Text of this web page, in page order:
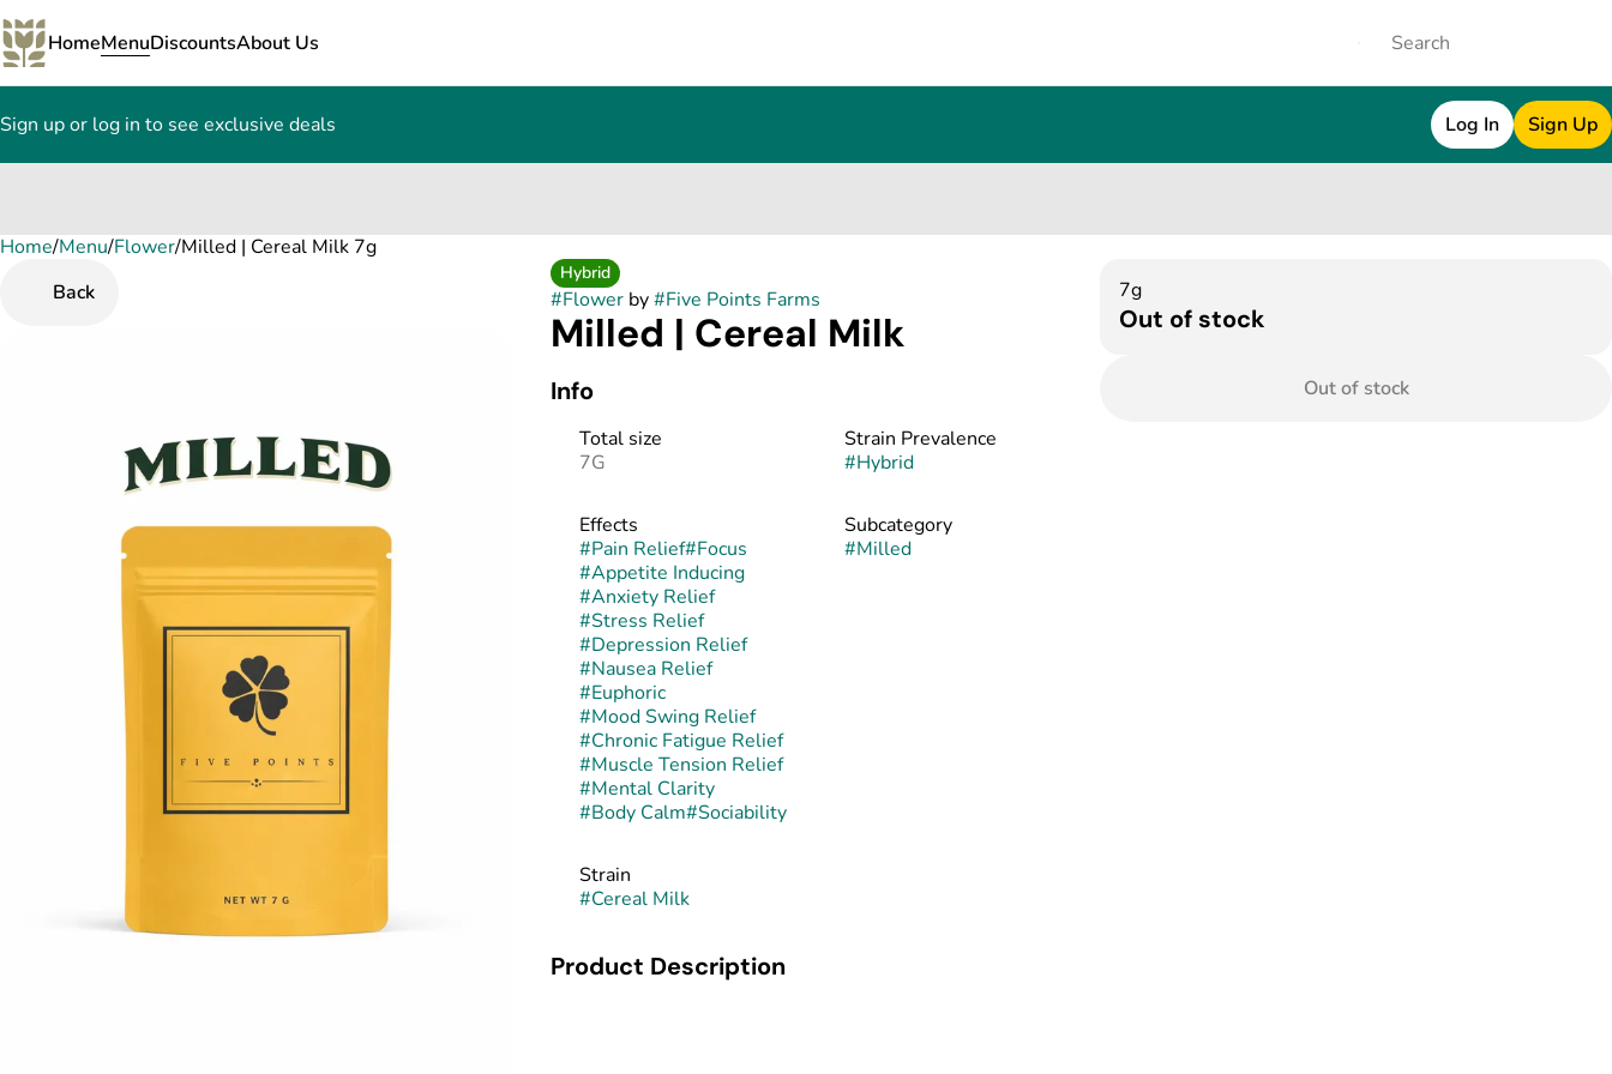
HomeMenuDiscountsAbout Us
Sign up or log in to see exclusive deals Log In Sign Up
Home/Menu/Flower/Milled | Cereal Milk 7g
Back
Hybrid
#Flowerby#Five Points Farms
Milled | Cereal Milk
Info
Total size
7G
Strain Prevalence
#Hybrid
Effects
#Pain Relief#Focus
#Appetite Inducing
#Anxiety Relief
#Stress Relief
#Depression Relief
#Nausea Relief
#Euphoric
#Mood Swing Relief
#Chronic Fatigue Relief
#Muscle Tension Relief
#Mental Clarity
#Body Calm#Sociability
Subcategory
#Milled
Strain
#Cereal Milk
Product Description
7g
Out of stock
Out of stock
0